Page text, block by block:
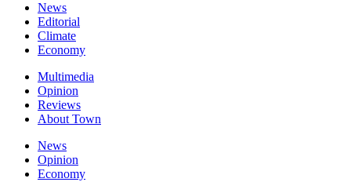
News
Editorial
Climate
Economy
Multimedia
Opinion
Reviews
About Town
News
Opinion
Economy